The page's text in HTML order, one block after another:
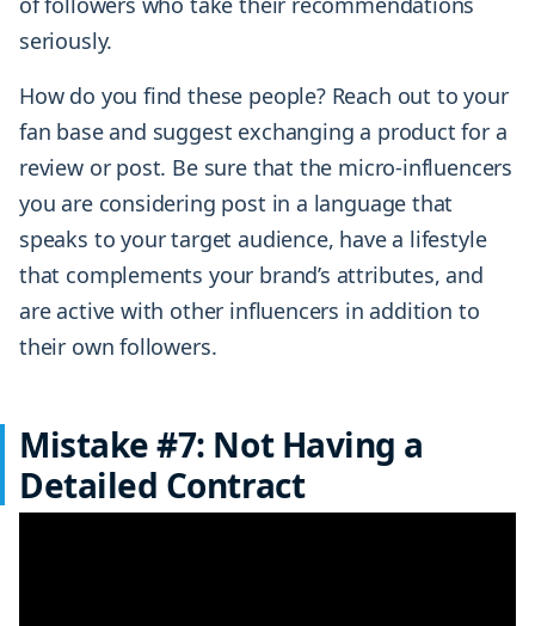
seriously.
How do you find these people? Reach out to your
fan base and suggest exchanging a product for a
review or post. Be sure that the micro-influencers
you are considering post in a language that
speaks to your target audience, have a lifestyle
that complements your brand’s attributes, and
are active with other influencers in addition to
their own followers.
Mistake #7: Not Having a
Detailed Contract